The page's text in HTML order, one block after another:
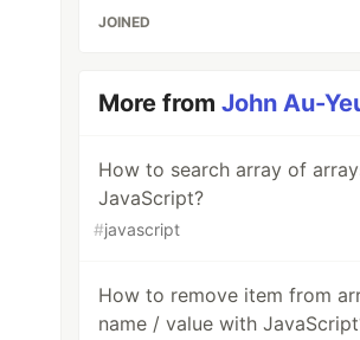
JOINED
More fromJohn Au-
How to search array of
JavaScript?
#javascript
How to remove item from
name / value with